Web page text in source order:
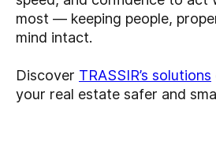
most — keeping people,
mind intact.
Discover TRASSIR’s solutions
your real estate safer and